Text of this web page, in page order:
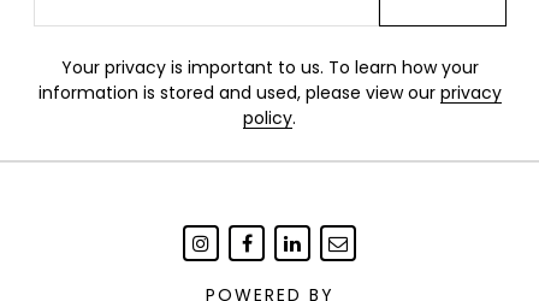
Your privacy is important to us. To learn how your
information is stored and used, please view our privacy
policy.
POWERED BY